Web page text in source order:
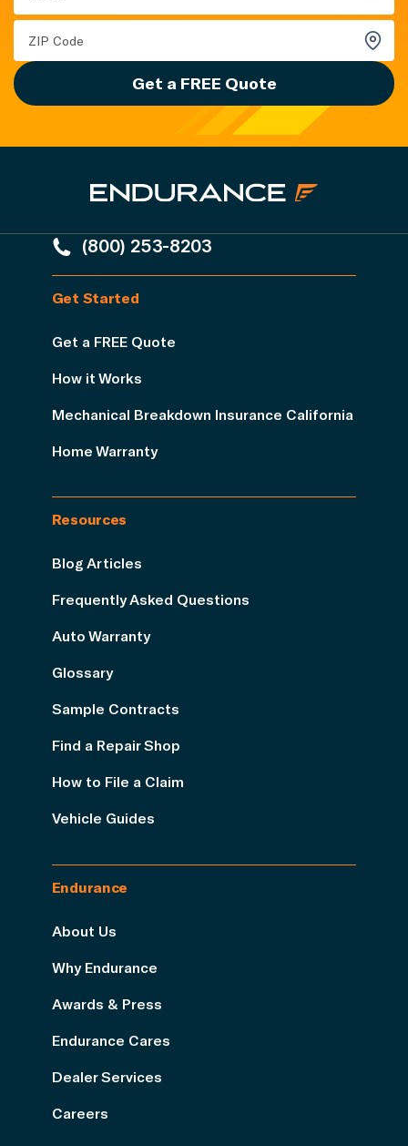
Get a FREE Quote
(800) 253-8203
Get Started
Get a FREE Quote
How it Works
Mechanical Breakdown Insurance California
Home Warranty
Resources
Blog Articles
Frequently Asked Questions
Auto Warranty
Glossary
Sample Contracts
Find a Repair Shop
How to File a Claim
Vehicle Guides
Endurance
About Us
Why Endurance
Awards & Press
Endurance Cares
Dealer Services
Careers